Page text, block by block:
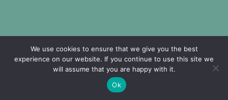
We use cookies to ensure that we give you the best
experience on our website. If you continue to use this site we
will assume that you are happy with it.
Ok